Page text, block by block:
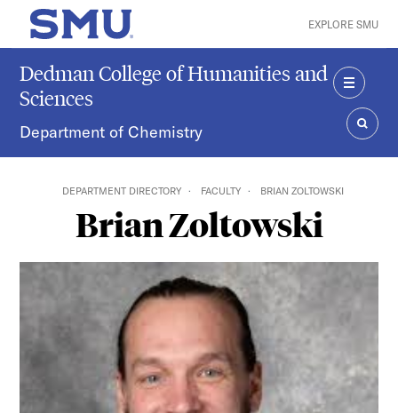
Skip to main content
SMU Home EXPLORE SMU
Dedman College of Humanities and
Sciences
Department of Chemistry
MENU
DEPARTMENT DIRECTORY FACULTY BRIAN ZOLTOWSKI
Brian Zoltowski